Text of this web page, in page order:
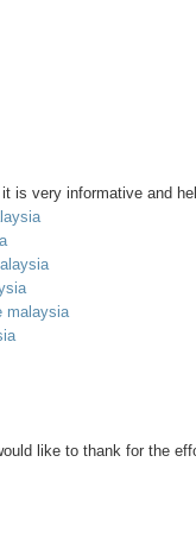
is very informative and
malaysia
like to thank for the